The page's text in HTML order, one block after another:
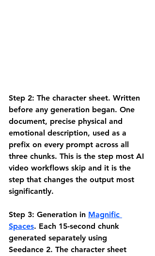
Step 2: The character sheet. Written
before any generation began. One
document, precise physical and
emotional description, used as a
prefix on every prompt across all
three chunks. This is the step most AI
video workflows skip and it is the
step that changes the output most
significantly.
Step 3: Generation in Magnific
Spaces. Each 15-second chunk
generated separately using
Seedance 2. The character sheet